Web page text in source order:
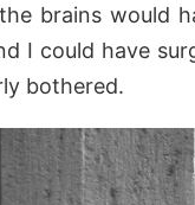
brains would
I could have
bothered.